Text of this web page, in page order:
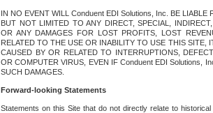
IN NO EVENT WILL Conduent EDI Solutions, Inc. BE
BUT NOT LIMITED TO ANY DIRECT, SPECIAL,
OR ANY DAMAGES FOR LOST PROFITS, LOST
RELATED TO THE USE OR INABILITY TO USE THIS SITE,
CAUSED BY OR RELATED TO INTERRUPTIONS,
OR COMPUTER VIRUS, EVEN IF Conduent EDI Solutions,
SUCH DAMAGES.
Forward-looking Statements
Statements on this Site that do not directly relate to